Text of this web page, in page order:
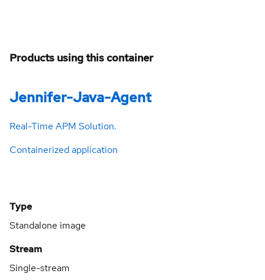
Products using this container
Jennifer-Java-Agent
Real-Time APM Solution.
Containerized application
Type
Standalone image
Stream
Single-stream